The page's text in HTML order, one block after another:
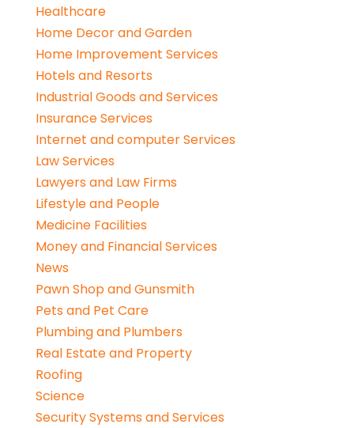
Healthcare
Home Decor and Garden
Home Improvement Services
Hotels and Resorts
Industrial Goods and Services
Insurance Services
Internet and computer Services
Law Services
Lawyers and Law Firms
Lifestyle and People
Medicine Facilities
Money and Financial Services
News
Pawn Shop and Gunsmith
Pets and Pet Care
Plumbing and Plumbers
Real Estate and Property
Roofing
Science
Security Systems and Services